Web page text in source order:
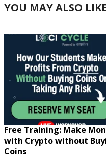
YOU MAY ALSO LIKE
Free Training: Make
with Crypto without
Coins